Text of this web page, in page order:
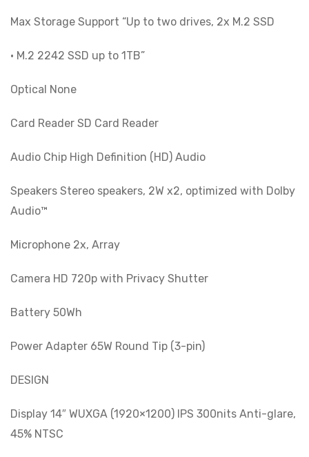
Max Storage Support “Up to two drives, 2x M.2 SSD
• M.2 2242 SSD up to 1TB”
Optical None
Card Reader SD Card Reader
Audio Chip High Definition (HD) Audio
Speakers Stereo speakers, 2W x2, optimized with Dolby
Audio™
Microphone 2x, Array
Camera HD 720p with Privacy Shutter
Battery 50Wh
Power Adapter 65W Round Tip (3-pin)
DESIGN
Display 14″ WUXGA (1920×1200) IPS 300nits Anti-glare,
45% NTSC